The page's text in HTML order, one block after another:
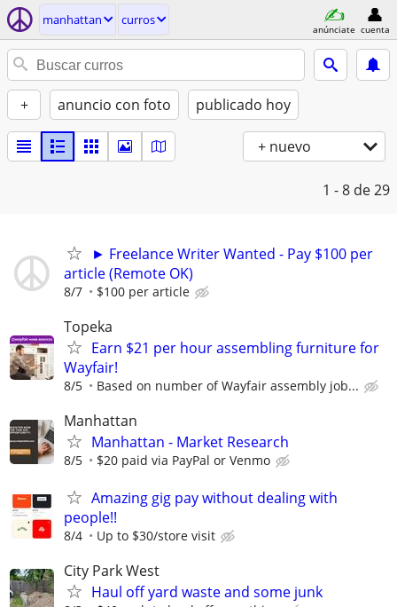
manhattan curros
anúnciate cuenta
+ anuncio con foto publicado hoy
+ nuevo
1 - 8 de 29
► Freelance Writer Wanted - Pay $100 per
article (Remote OK)
8/7 $100 per article
Topeka
Earn $21 per hour assembling furniture for
Wayfair!
8/5 Based on number of Wayfair assembly job...
Manhattan
Manhattan - Market Research
8/5 $20 paid via PayPal or Venmo
Amazing gig pay without dealing with
people!!
8/4 Up to $30/store visit
City Park West
Haul off yard waste and some junk